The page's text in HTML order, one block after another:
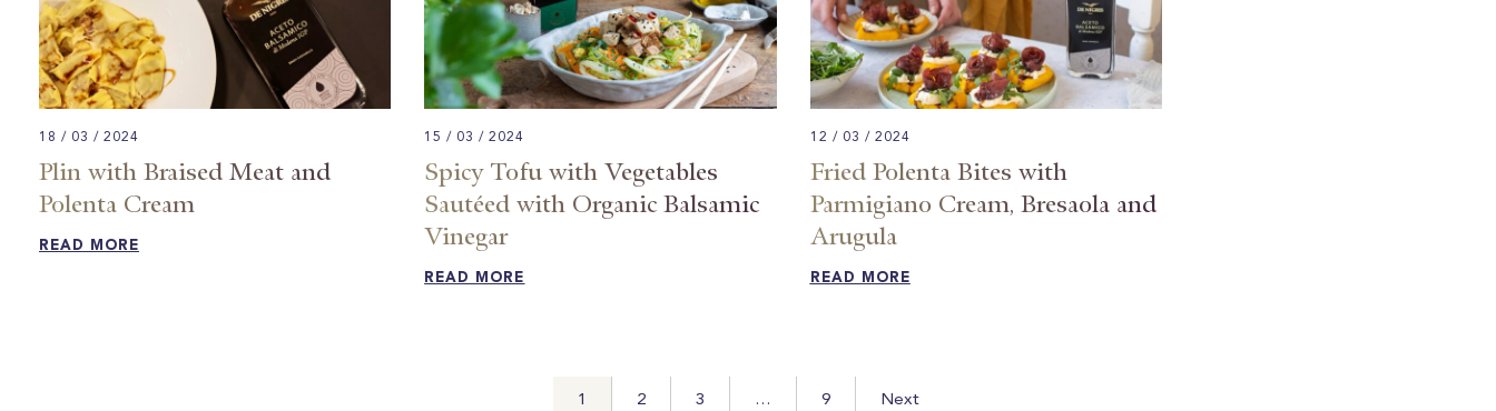
18 / 03 / 2024
Plin with Braised Meat and
Polenta Cream
READ MORE
15 / 03 / 2024
Spicy Tofu with Vegetables
Sautéed with Organic Balsamic
Vinegar ​
READ MORE
12 / 03 / 2024
Fried Polenta Bites with
Parmigiano Cream, Bresaola and
Arugula​
READ MORE
1 2 3 … 9 Next